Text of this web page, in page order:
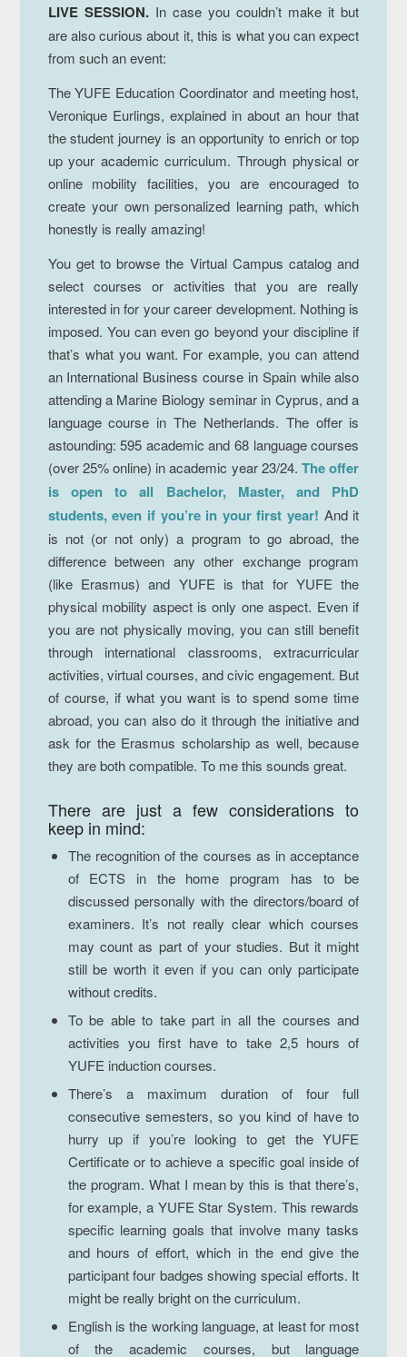
LIVE SESSION.In case you couldn’t make it but
are also curious about it, this is what you can expect
from such an event:
The YUFE Education Coordinator and meeting host,
Veronique Eurlings, explained in about an hour that
the student journey is an opportunity to enrich or top
up your academic curriculum. Through physical or
online mobility facilities, you are encouraged to
create your own personalized learning path, which
honestly is really amazing!
You get to browse the Virtual Campus catalog and
select courses or activities that you are really
interested in for your career development. Nothing is
imposed. You can even go beyond your discipline if
that’s what you want. For example, you can attend
an International Business course in Spain while also
attending a Marine Biology seminar in Cyprus, and a
language course in The Netherlands. The offer is
astounding: 595 academic and 68 language courses
(over 25% online) in academic year 23/24.The offer
is open to all Bachelor, Master, and PhD
students, even if you’re in your first year! And it
is not (or not only) a program to go abroad, the
difference between any other exchange program
(like Erasmus) and YUFE is that for YUFE the
physical mobility aspect is only one aspect. Even if
you are not physically moving, you can still benefit
through international classrooms, extracurricular
activities, virtual courses, and civic engagement. But
of course, if what you want is to spend some time
abroad, you can also do it through the initiative and
ask for the Erasmus scholarship as well, because
they are both compatible. To me this sounds great.
There are just a few considerationsto
keep in mind:
The recognition of the courses as in acceptance
of ECTS in the home program has to be
discussed personally with the directors/board of
examiners. It’s not really clear which courses
may count as part of your studies. But it might
still be worth it even if you can only participate
without credits.
To be able to take part in all the courses and
activities you first have to take 2,5 hours of
YUFE induction courses.
There’s a maximum duration of four full
consecutive semesters, so you kind of have to
hurry up if you’re looking to get the YUFE
Certificate or to achieve a specific goal inside of
the program. What I mean by this is that there’s,
for example, a YUFE Star System. This rewards
specific learning goals that involve many tasks
and hours of effort, which in the end give the
participant four badges showing special efforts. It
might be really bright on the curriculum.
English is the working language, at least for most
of the academic courses, but language